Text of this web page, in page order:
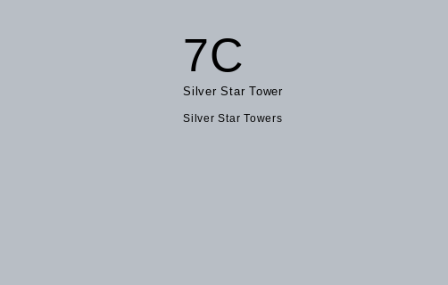
7C
Silver Star Tower
Silver Star Towers